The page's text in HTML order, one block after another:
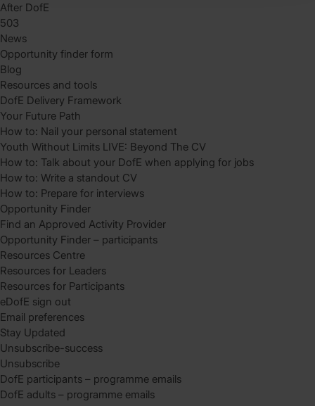
After DofE
503
News
Opportunity finder form
Blog
Resources and tools
DofE Delivery Framework
Your Future Path
How to: Nail your personal statement
Youth Without Limits LIVE: Beyond The CV
How to: Talk about your DofE when applying for jobs
How to: Write a standout CV
How to: Prepare for interviews
Opportunity Finder
Find an Approved Activity Provider
Opportunity Finder – participants
Resources Centre
Resources for Leaders
Resources for Participants
eDofE sign out
Email preferences
Stay Updated
Unsubscribe-success
Unsubscribe
DofE participants – programme emails
DofE adults – programme emails